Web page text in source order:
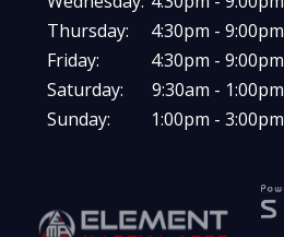
Thursday:
4:30pm - 9:00pm
Friday:
4:30pm - 9:00pm
Saturday:
9:30am - 1:00pm
Sunday:
1:00pm - 3:00pm